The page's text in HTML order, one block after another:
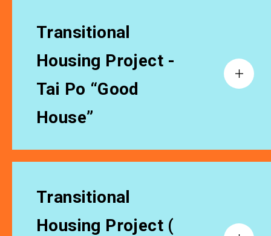
Transitional
Housing Project -
Tai Po “Good
House”
Transitional
Housing Project (